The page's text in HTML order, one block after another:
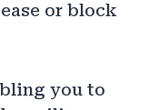
or block
you to